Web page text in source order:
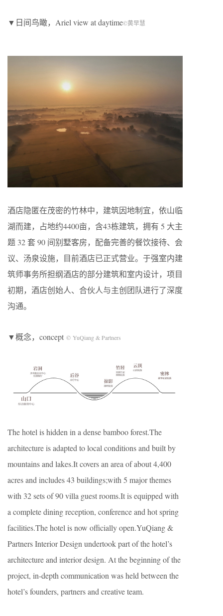
▼日间鸟瞰，Ariel view at daytime©黄早慧
酒店隐匿在茂密的竹林中，建筑因地制宜，依山临
湖而建，占地约4400亩，含43栋建筑，拥有 5 大主
题 32 套 90 间别墅客房，配备完善的餐饮接待、会
议、汤泉设施， 目前酒店已正式营业。 于强室内建
筑师事务所担纲酒店的部分建筑和室内设计，项目
初期，酒店创始人、合伙人与主创团队进行了深度
沟通。
▼概念，concept © YuQiang & Partners
The hotel is hidden in a dense bamboo forest.The
architecture is adapted to local conditions and built by
mountains and lakes.It covers an area of about 4,400
acres and includes 43 buildings;with 5 major themes
with 32 sets of 90 villa guest rooms.It is equipped with
a complete dining reception, conference and hot spring
facilities.The hotel is now officially open.YuQiang &
Partners Interior Design undertook part of the hotel’s
architecture and interior design. At the beginning of the
project, in-depth communication was held between the
hotel’s founders, partners and creative team.